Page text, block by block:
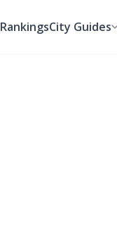
RankingsCity Guides